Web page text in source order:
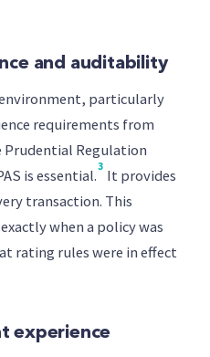
and auditability
particularly
requirements from
Prudential Regulation
is essential.3 It provides
transaction. This
when a policy was
rating rules were in effect
experience